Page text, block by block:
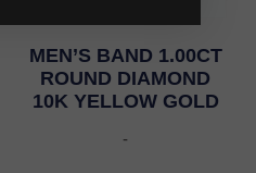
MEN’S BAND 1.00CT
ROUND DIAMOND
10K YELLOW GOLD
-